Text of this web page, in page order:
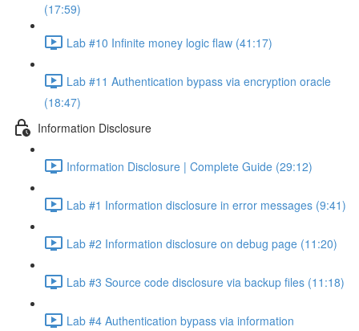
(17:59)
Lab #10 Infinite money logic flaw (41:17)
Lab #11 Authentication bypass via encryption oracle
(18:47)
Information Disclosure
Information Disclosure | Complete Guide (29:12)
Lab #1 Information disclosure in error messages (9:41)
Lab #2 Information disclosure on debug page (11:20)
Lab #3 Source code disclosure via backup files (11:18)
Lab #4 Authentication bypass via information